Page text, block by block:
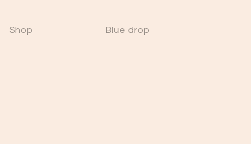
Shop Blue drop